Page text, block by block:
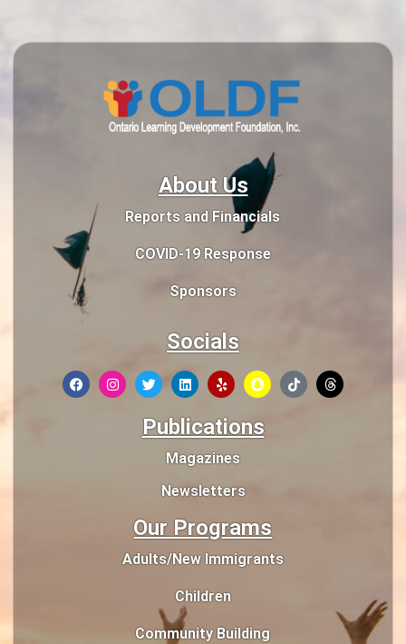
About Us
Reports and Financials
COVID-19 Response
Sponsors
Socials
Publications
Magazines
Newsletters
Our Programs
Adults/New Immigrants
Children
Community Building